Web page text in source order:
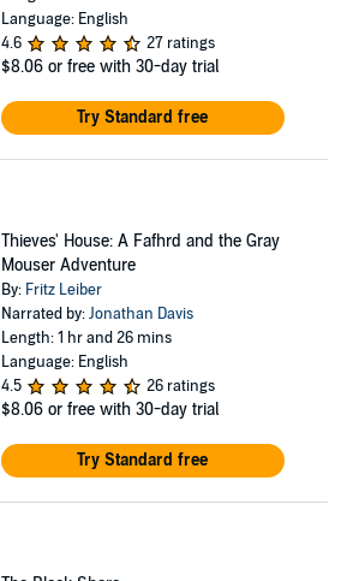
Language: English
4.6
27 ratings
$8.06 or free with 30-day trial
Try Standard free
Thieves' House: A Fafhrd and the Gray
Mouser Adventure
By: Fritz Leiber
Narrated by:Jonathan Davis
Length: 1 hr and 26 mins
Language: English
4.5
26 ratings
$8.06 or free with 30-day trial
Try Standard free